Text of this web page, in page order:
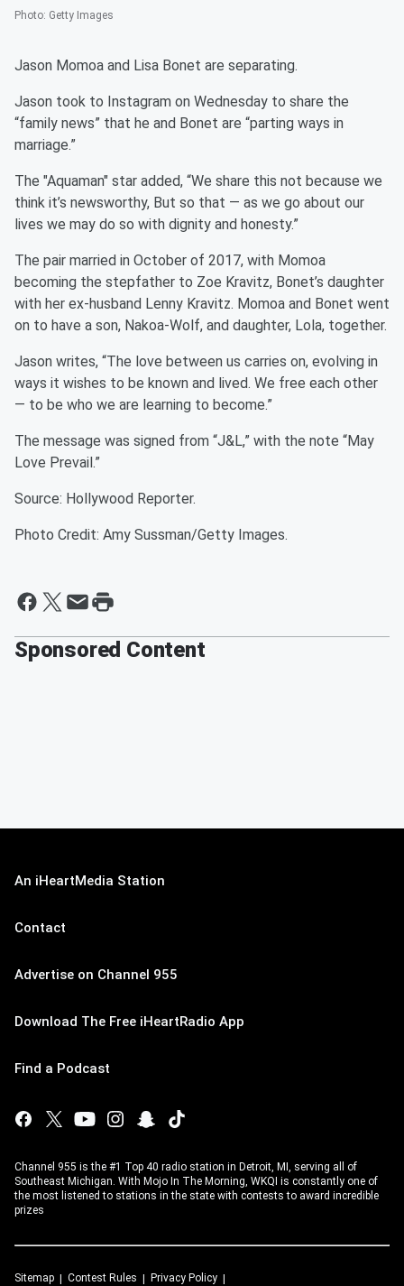
Photo: Getty Images
Jason Momoa and Lisa Bonet are separating.
Jason took to Instagram on Wednesday to share the
“family news” that he and Bonet are “parting ways in
marriage.”
The "Aquaman" star added, “We share this not because we
think it’s newsworthy, But so that — as we go about our
lives we may do so with dignity and honesty.”
The pair married in October of 2017, with Momoa
becoming the stepfather to Zoe Kravitz, Bonet’s daughter
with her ex-husband Lenny Kravitz. Momoa and Bonet went
on to have a son, Nakoa-Wolf, and daughter, Lola, together.
Jason writes, “The love between us carries on, evolving in
ways it wishes to be known and lived. We free each other
— to be who we are learning to become.”
The message was signed from “J&L,” with the note “May
Love Prevail.”
Source: Hollywood Reporter.
Photo Credit: Amy Sussman/Getty Images.
Sponsored Content
An iHeartMedia Station
Contact
Advertise on Channel 955
Download The Free iHeartRadio App
Find a Podcast
Channel 955 is the #1 Top 40 radio station in Detroit, MI, serving all of
Southeast Michigan. With Mojo In The Morning, WKQI is constantly one of
the most listened to stations in the state with contests to award incredible
prizes
Sitemap Contest Rules Privacy Policy